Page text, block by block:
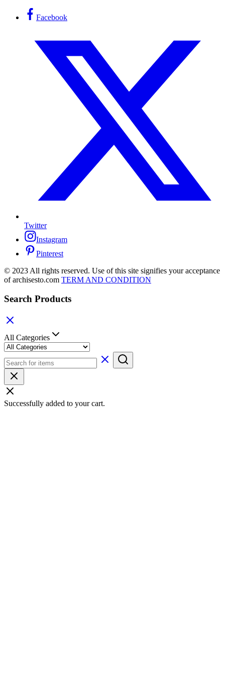
Facebook
Twitter
Instagram
Pinterest
© 2023 All rights reserved. Use of this site signifies your acceptance
of archisesto.com TERM AND CONDITION
Search Products
All Categories
Successfully added to your cart.